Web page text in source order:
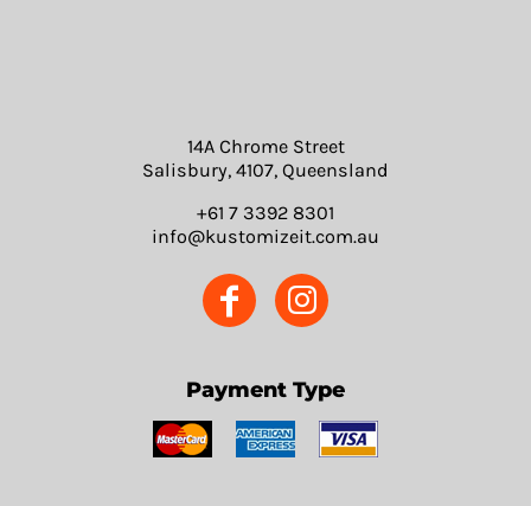
14A Chrome Street
Salisbury, 4107, Queensland
+61 7 3392 8301
info@kustomizeit.com.au
Payment Type